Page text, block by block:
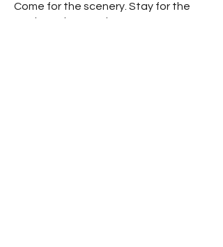
Come for the scenery. Stay for the
stories. Bring your boots.